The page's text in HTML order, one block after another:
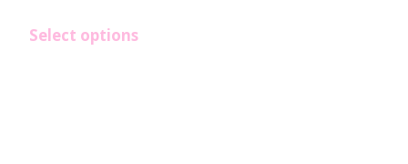
Select options